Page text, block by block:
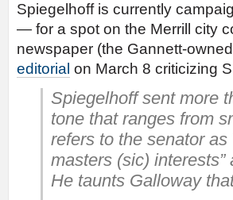
Spiegelhoff is currently
— for a spot on the Merrill city
newspaper (the Gannett-owned
editorial on March 8 criticizing
Spiegelhoff sent more
tone that ranges from
refers to the senator as
masters (sic) interests”
He taunts Galloway